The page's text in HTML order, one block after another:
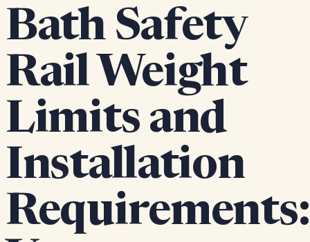
Bath Safety
Rail Weight
Limits and
Installation
Requirements: